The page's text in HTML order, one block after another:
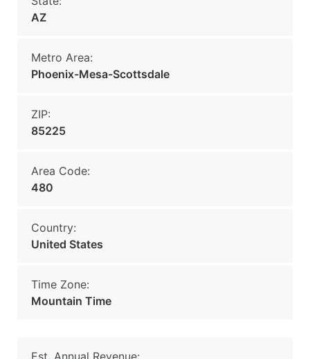
AZ
Metro Area:
Phoenix-Mesa-Scottsdale
ZIP:
85225
Area Code:
480
Country:
United States
Time Zone:
Mountain Time
Est. Annual Revenue: